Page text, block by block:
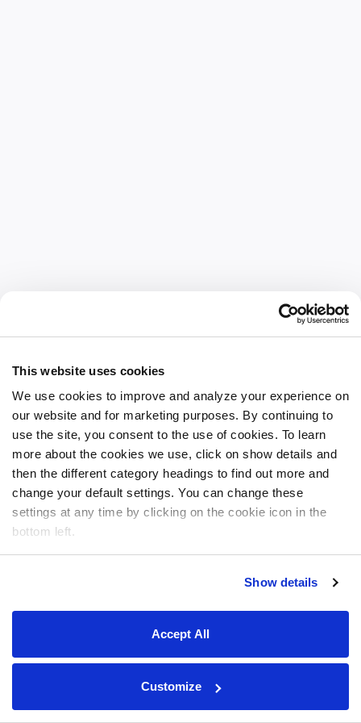
This website uses cookies
We use cookies to improve and analyze your experience on
our website and for marketing purposes. By continuing to
use the site, you consent to the use of cookies. To learn
more about the cookies we use, click on show details and
then the different category headings to find out more and
change your default settings. You can change these
settings at any time by clicking on the cookie icon in the
bottom left.
Show details
Accept All
Customize